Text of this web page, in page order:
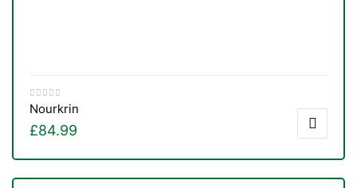
Nourkrin
£84.99